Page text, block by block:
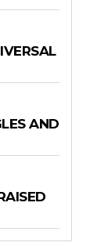
AND